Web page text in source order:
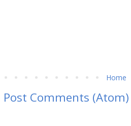
Home
Post Comments (Atom)